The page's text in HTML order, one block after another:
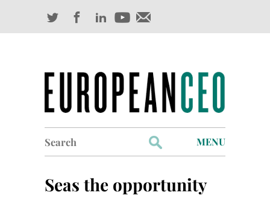
for:
MENU
Industry Outlook
Seas the opportunity